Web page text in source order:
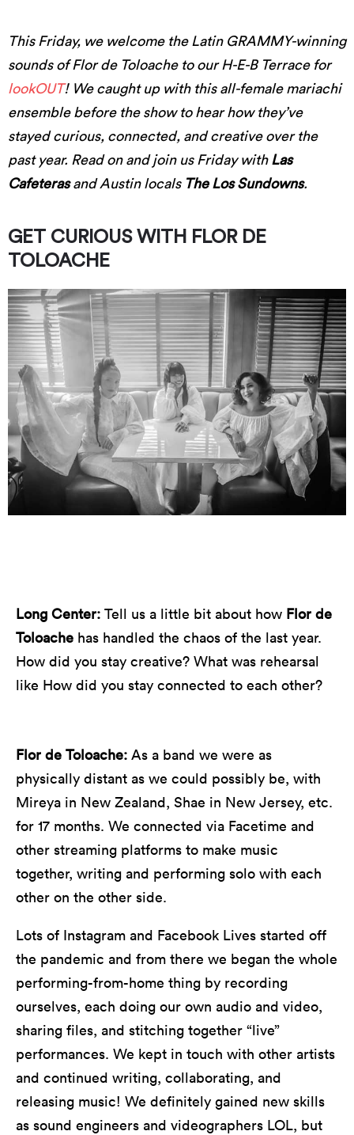
This Friday, we welcome the Latin GRAMMY-winning
sounds of Flor de Toloache to our H-E-B Terrace for
lookOUT! We caught up with this all-female mariachi
ensemble before the show to hear how they’ve
stayed curious, connected, and creative over the
past year. Read on and join us Friday withLas
Cafeterasand Austin locals The Los Sundowns.
GET CURIOUS WITH FLOR DE
TOLOACHE
Long Center: Tell us a little bit about how Flor de
Toloache has handled the chaos of the last year.
How did you stay creative? What was rehearsal
like How did you stay connected to each other?
Flor de Toloache: As a band we were as
physically distant as we could possibly be, with
Mireya in New Zealand, Shae in New Jersey, etc.
for 17 months. We connected via Facetime and
other streaming platforms to make music
together, writing and performing solo with each
other on the other side.
Lots of Instagram and Facebook Lives started off
the pandemic and from there we began the whole
performing-from-home thing by recording
ourselves, each doing our own audio and video,
sharing files, and stitching together “live”
performances. We kept in touch with other artists
and continued writing, collaborating, and
releasing music! We definitely gained new skills
as sound engineers and videographers LOL, but